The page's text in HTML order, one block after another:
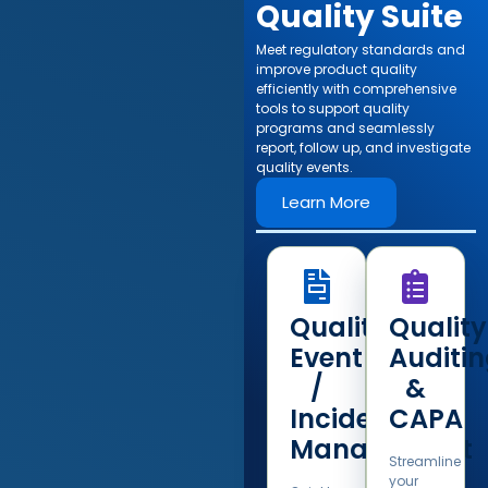
Quality Suite​
Meet regulatory standards and
improve product quality
efficiently with comprehensive
tools to support quality
programs and seamlessly
report, follow up, and investigate
quality events.​
Learn More
Quality
Event
/
Incident
Management
Quality
&
CAPA
Streamline
your